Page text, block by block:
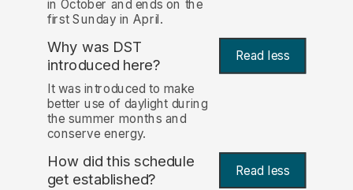
in October and ends on the
first Sunday in April.
Why was DST
introduced here?
Read less
It was introduced to make
better use of daylight during
the summer months and
conserve energy.
How did this schedule
get established? Read less